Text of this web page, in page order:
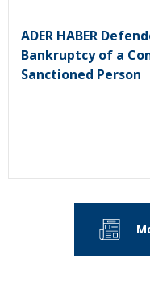
ADER HABER
Bankruptcy of a
Sanctioned Person